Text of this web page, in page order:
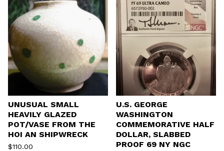
UNUSUAL SMALL
HEAVILY GLAZED
POT/VASE FROM THE
HOI AN SHIPWRECK
$110.00
U.S. GEORGE
WASHINGTON
COMMEMORATIVE HALF
DOLLAR, SLABBED
PROOF 69 NY NGC